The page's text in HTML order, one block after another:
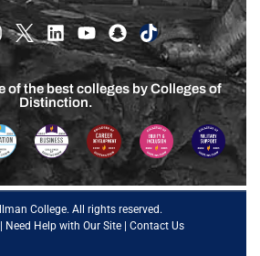
of the best colleges by Colleges of
Distinction.
College. All rights reserved.
Need Help with Our Site| Contact Us